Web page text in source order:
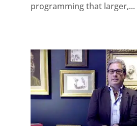
programming that larger,...